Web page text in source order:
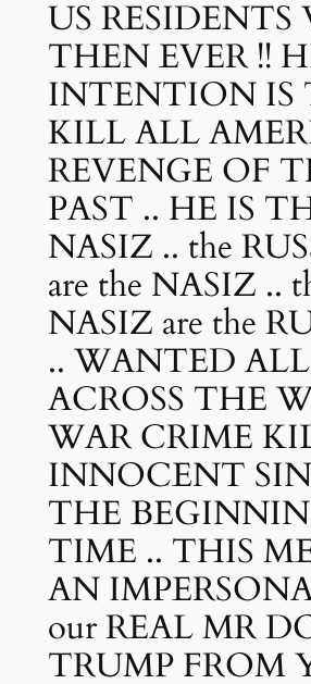
US RESIDENTS
THEN EVER !!
INTENTION IS
KILL ALL
REVENGE OF
PAST .. HE IS
NASIZ .. the
are the NASIZ ..
NASIZ are the
.. WANTED ALL
ACROSS THE
WAR CRIME
INNOCENT
THE
TIME .. THIS
AN
our REAL MR
TRUMP FROM